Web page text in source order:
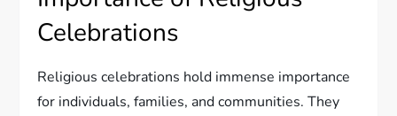
Celebrations
Religious celebrations hold immense importance
for individuals, families, and communities. They